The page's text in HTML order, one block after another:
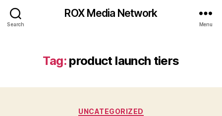
Search
ROX Media Network
Menu
Tag:product launch tiers
Categories
UNCATEGORIZED